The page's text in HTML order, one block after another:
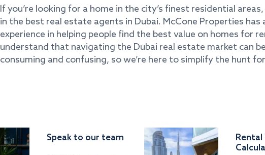
If you’re looking for a home in the city’s finest residential
in the best real estate agents in Dubai. McCone Properties has
experience in helping people find the best value on homes for
understand that navigating the Dubai real estate market can
consuming and confusing, so we’re here to simplify the hunt
Speak to our team
Rental